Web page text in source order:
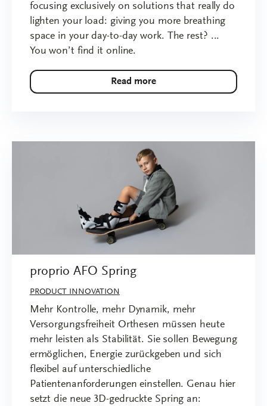
focusing exclusively on solutions that really do
lighten your load: giving you more breathing
space in your day-to-day work. The rest? ...
You won’t find it online.
Read more
proprio AFO Spring
PRODUCT INNOVATION
Mehr Kontrolle, mehr Dynamik, mehr
Versorgungsfreiheit Orthesen müssen heute
mehr leisten als Stabilität. Sie sollen Bewegung
ermöglichen, Energie zurückgeben und sich
flexibel auf unterschiedliche
Patientenanforderungen einstellen. Genau hier
setzt die neue 3D-gedruckte Spring an: